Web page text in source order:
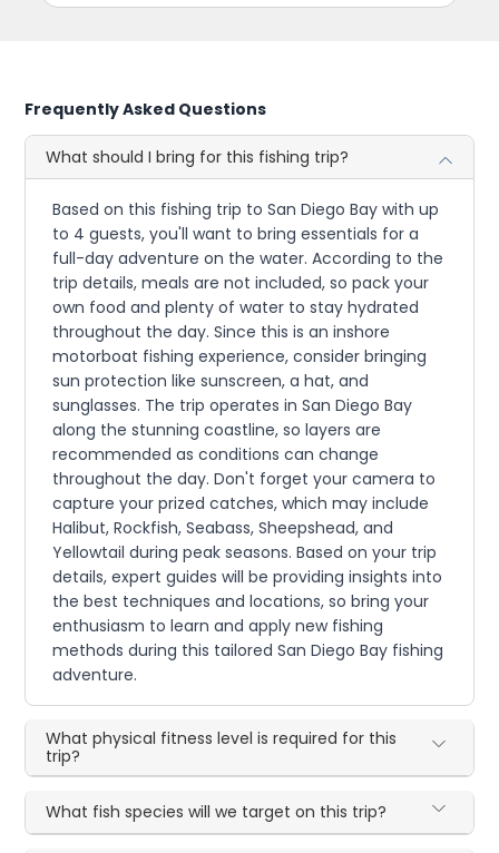
Frequently Asked Questions
What should I bring for this fishing trip?
Based on this fishing trip to San Diego Bay with up
to 4 guests, you'll want to bring essentials for a
full-day adventure on the water. According to the
trip details, meals are not included, so pack your
own food and plenty of water to stay hydrated
throughout the day. Since this is an inshore
motorboat fishing experience, consider bringing
sun protection like sunscreen, a hat, and
sunglasses. The trip operates in San Diego Bay
along the stunning coastline, so layers are
recommended as conditions can change
throughout the day. Don't forget your camera to
capture your prized catches, which may include
Halibut, Rockfish, Seabass, Sheepshead, and
Yellowtail during peak seasons. Based on your trip
details, expert guides will be providing insights into
the best techniques and locations, so bring your
enthusiasm to learn and apply new fishing
methods during this tailored San Diego Bay fishing
adventure.
What physical fitness level is required for this
trip?
What fish species will we target on this trip?